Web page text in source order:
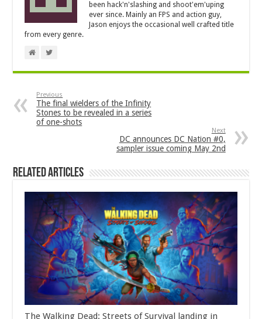
been hack'n'slashing and shoot'em'uping
ever since. Mainly an FPS and action guy,
Jason enjoys the occasional well crafted title
from every genre.
Previous
The final wielders of the Infinity
Stones to be revealed in a series
of one-shots
Next
DC announces DC Nation #0,
sampler issue coming May 2nd
Related Articles
The Walking Dead: Streets of Survival landing in